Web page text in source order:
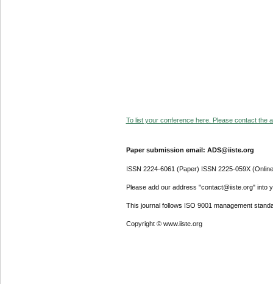
To list your conference here. Please contact the
Paper submission email: ADS@iiste.org
ISSN 2224-6061 (Paper) ISSN 2225-059X
Please add our address "contact@iiste.org" into
This journal follows ISO 9001 management
Copyright © www.iiste.org